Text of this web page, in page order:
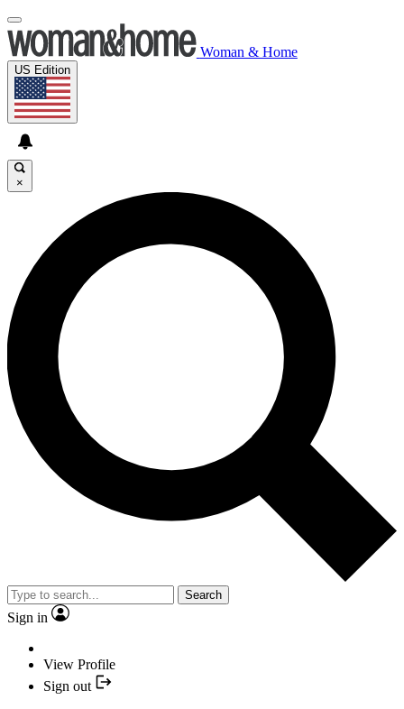
Woman & Home
US Edition
×
Search
Sign in
View Profile
Sign out